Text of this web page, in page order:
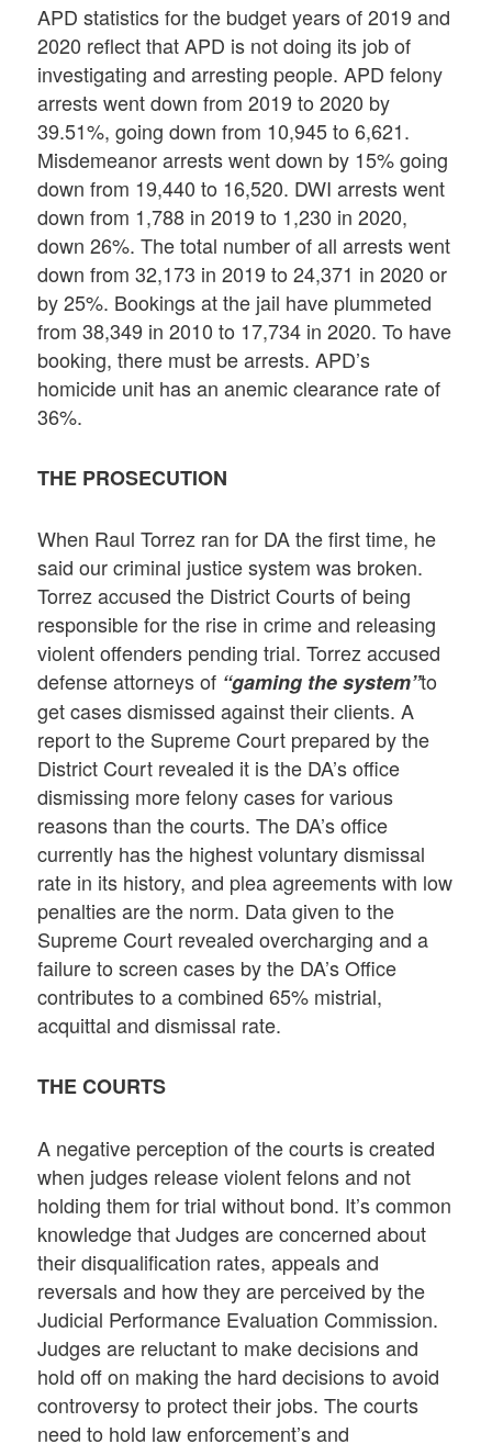
APD statistics for the budget years of 2019 and
2020 reflect that APD is not doing its job of
investigating and arresting people. APD felony
arrests went down from 2019 to 2020 by
39.51%, going down from 10,945 to 6,621.
Misdemeanor arrests went down by 15% going
down from 19,440 to 16,520. DWI arrests went
down from 1,788 in 2019 to 1,230 in 2020,
down 26%. The total number of all arrests went
down from 32,173 in 2019 to 24,371 in 2020 or
by 25%. Bookings at the jail have plummeted
from 38,349 in 2010 to 17,734 in 2020. To have
booking, there must be arrests. APD’s
homicide unit has an anemic clearance rate of
36%.
THE PROSECUTION
When Raul Torrez ran for DA the first time, he
said our criminal justice system was broken.
Torrez accused the District Courts of being
responsible for the rise in crime and releasing
violent offenders pending trial. Torrez accused
defense attorneys of “gaming the system”to
get cases dismissed against their clients. A
report to the Supreme Court prepared by the
District Court revealed it is the DA’s office
dismissing more felony cases for various
reasons than the courts. The DA’s office
currently has the highest voluntary dismissal
rate in its history, and plea agreements with low
penalties are the norm. Data given to the
Supreme Court revealed overcharging and a
failure to screen cases by the DA’s Office
contributes to a combined 65% mistrial,
acquittal and dismissal rate.
THE COURTS
A negative perception of the courts is created
when judges release violent felons and not
holding them for trial without bond. It’s common
knowledge that Judges are concerned about
their disqualification rates, appeals and
reversals and how they are perceived by the
Judicial Performance Evaluation Commission.
Judges are reluctant to make decisions and
hold off on making the hard decisions to avoid
controversy to protect their jobs. The courts
need to hold law enforcement’s and